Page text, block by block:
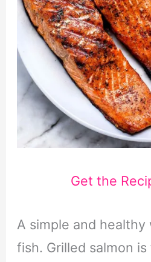
Get the
A simple and healthy
fish. Grilled salmon